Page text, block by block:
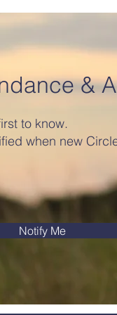
&
to know.
when new
Notify Me